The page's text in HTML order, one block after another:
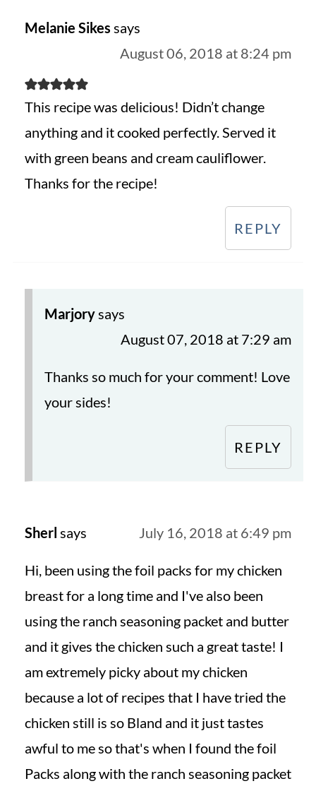
Melanie Sikes says
August 06, 2018 at 8:24 pm
This recipe was delicious! Didn’t change
anything and it cooked perfectly. Served it
with green beans and cream cauliflower.
Thanks for the recipe!
REPLY
Marjorysays
August 07, 2018 at 7:29 am
Thanks so much for your comment! Love
your sides!
REPLY
Sherl says July 16, 2018 at 6:49 pm
Hi, been using the foil packs for my chicken
breast for a long time and I've also been
using the ranch seasoning packet and butter
and it gives the chicken such a great taste! I
am extremely picky about my chicken
because a lot of recipes that I have tried the
chicken still is so Bland and it just tastes
awful to me so that's when I found the foil
Packs along with the ranch seasoning packet